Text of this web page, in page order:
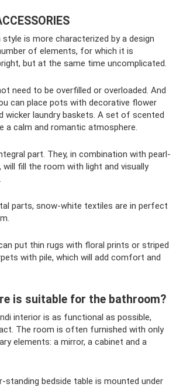
style is more characterized by a design
of elements, for which it is
but at the same time uncomplicated.
need to be overfilled or overloaded. And
can place pots with decorative flower
wicker laundry baskets. A set of scented
a calm and romantic atmosphere.
part. They, in combination with pearl-
fill the room with light and visually
parts, snow-white textiles are in perfect
put thin rugs with floral prints or striped
with pile, which will add comfort and
is suitable for the bathroom?
interior is as functional as possible,
The room is often furnished with only
elements: a mirror, a cabinet and a
standing bedside table is mounted under